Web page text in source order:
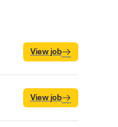
View job
View job